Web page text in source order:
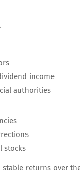
income
authorities
stocks
returns over